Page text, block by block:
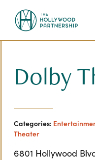
Dolby
Categories:
Theater
6801 Hollywood